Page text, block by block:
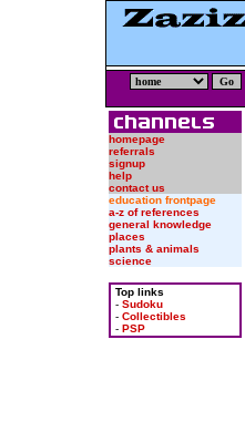
homepage
referrals
signup
help
contact us
education frontpage
a-z of references
general knowledge
places
plants & animals
science
Top links
- Sudoku
- Collectibles
- PSP